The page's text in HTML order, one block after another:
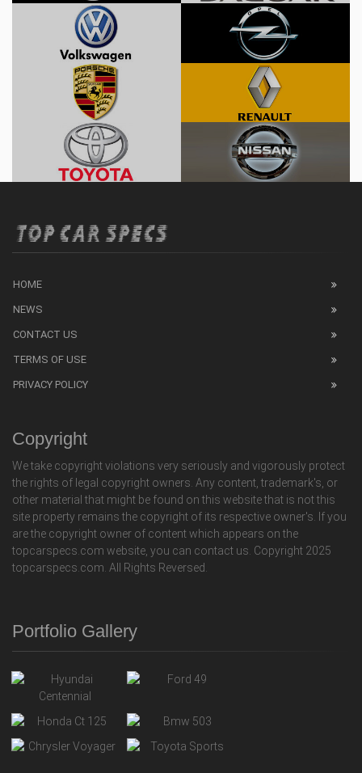
HOME
NEWS
CONTACT US
TERMS OF USE
PRIVACY POLICY
Copyright
We take copyright violations very seriously and vigorously protect
the rights of legal copyright owners. Any content, trademark's, or
other material that might be found on this website that is not this
site property remains the copyright of its respective owner's. If you
are the copyright owner of content which appears on the
topcarspecs.com website, you can contact us. Copyright 2025
topcarspecs.com. All Rights Reversed.
Portfolio Gallery